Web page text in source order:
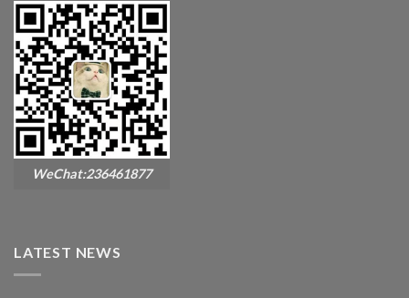
WeChat:236461877
LATEST NEWS